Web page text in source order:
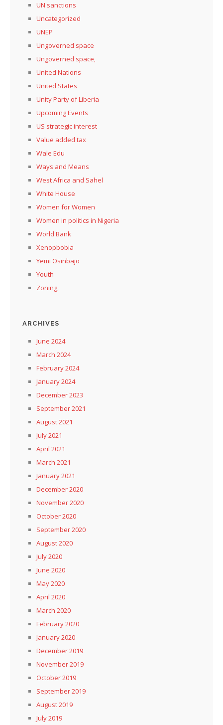
UN sanctions
Uncategorized
UNEP
Ungoverned space
Ungoverned space,
United Nations
United States
Unity Party of Liberia
Upcoming Events
US strategic interest
Value added tax
Wale Edu
Ways and Means
West Africa and Sahel
White House
Women for Women
Women in politics in Nigeria
World Bank
Xenopbobia
Yemi Osinbajo
Youth
Zoning,
ARCHIVES
June 2024
March 2024
February 2024
January 2024
December 2023
September 2021
August 2021
July 2021
April 2021
March 2021
January 2021
December 2020
November 2020
October 2020
September 2020
August 2020
July 2020
June 2020
May 2020
April 2020
March 2020
February 2020
January 2020
December 2019
November 2019
October 2019
September 2019
August 2019
July 2019